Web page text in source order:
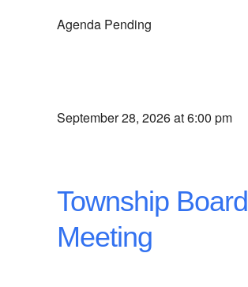
Agenda Pending
September 28, 2026 at 6:00 pm
Township Board
Meeting